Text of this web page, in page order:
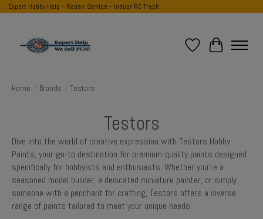
Expert Hobby Help ~ Repair Service ~ Indoor RC Track
Wish List
Cart
Home Brands Testors
Testors
Dive into the world of creative expression with Testors Hobby
Paints, your go-to destination for premium-quality paints designed
specifically for hobbyists and enthusiasts. Whether you're a
seasoned model builder, a dedicated miniature painter, or simply
someone with a penchant for crafting, Testors offers a diverse
range of paints tailored to meet your unique needs.